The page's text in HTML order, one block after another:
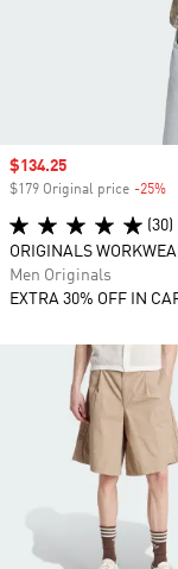
Sale price
$134.25
$179 Original price -25%
(30)
ORIGINALS
Men Originals
EXTRA 30% OFF IN